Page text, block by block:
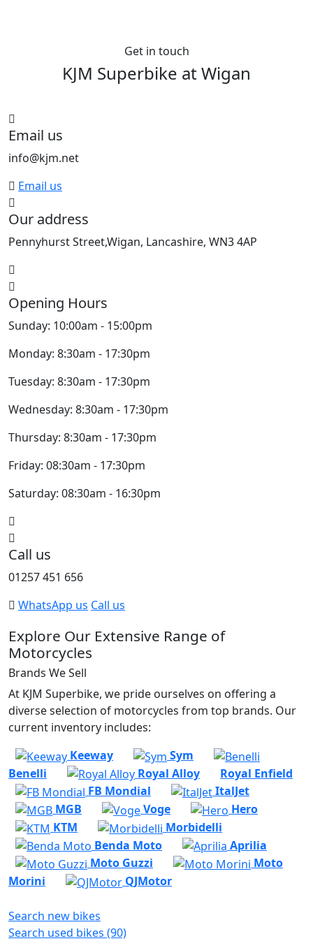
Get in touch
KJM Superbike atWigan
Email us
info@kjm.net
Email us
Our address
Pennyhurst Street,Wigan, Lancashire, WN3 4AP
Opening Hours
Sunday: 10:00am - 15:00pm
Monday: 8:30am - 17:30pm
Tuesday: 8:30am - 17:30pm
Wednesday: 8:30am - 17:30pm
Thursday: 8:30am - 17:30pm
Friday: 08:30am - 17:30pm
Saturday: 08:30am - 16:30pm
Call us
01257 451 656
WhatsApp us Call us
Explore Our Extensive Range of
Motorcycles
Brands We Sell
At KJM Superbike, we pride ourselves on offering a
diverse selection of motorcycles from top brands. Our
current inventory includes:
Keeway
Sym
Benelli
Royal Alloy
Royal Enfield
FB Mondial
ItalJet
MGB
Voge
Hero
KTM
Morbidelli
Benda Moto
Aprilia
Moto Guzzi
Moto
Morini
QJMotor
Search new bikes
Search used bikes (90)